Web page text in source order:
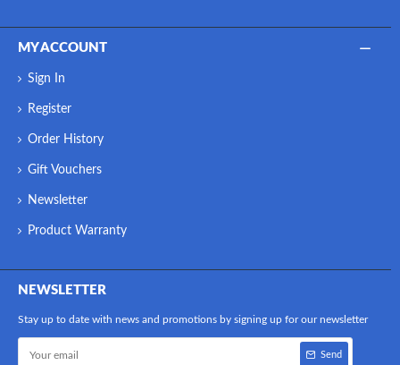
MY ACCOUNT
Sign In
Register
Order History
Gift Vouchers
Newsletter
Product Warranty
NEWSLETTER
Stay up to date with news and promotions by signing up for our newsletter
Send